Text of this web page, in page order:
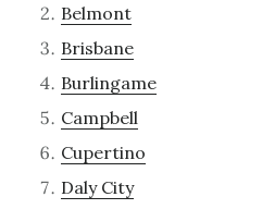
Belmont
Brisbane
Burlingame
Campbell
Cupertino
Daly City